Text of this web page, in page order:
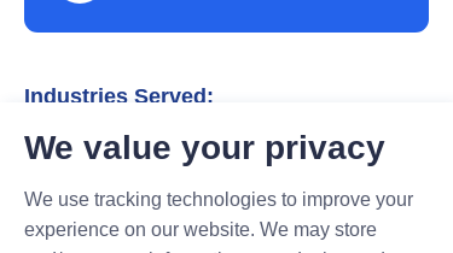
Industries Served:
launches, mergers & acquisitions).
* Legal (court hearings, depositions,
arbitrations).
We value your privacy
We use tracking technologies to improve your
experience on our website. We may store